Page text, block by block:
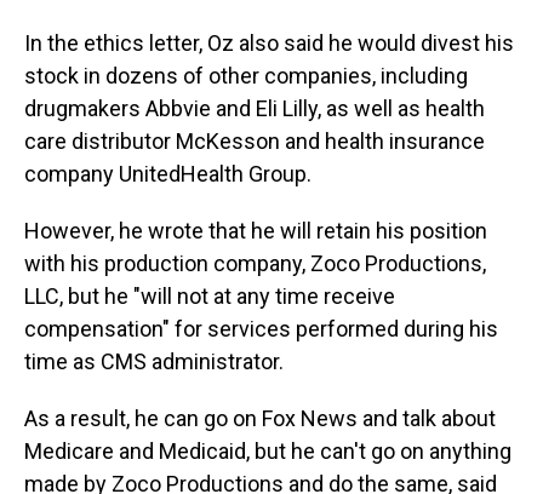
In the ethics letter, Oz also said he would divest his
stock in dozens of other companies, including
drugmakers Abbvie and Eli Lilly, as well as health
care distributor McKesson and health insurance
company UnitedHealth Group.
However, he wrote that he will retain his position
with his production company, Zoco Productions,
LLC, but he "will not at any time receive
compensation" for services performed during his
time as CMS administrator.
As a result, he can go on Fox News and talk about
Medicare and Medicaid, but he can't go on anything
made by Zoco Productions and do the same, said